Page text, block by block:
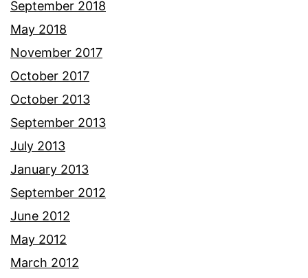
September 2018
May 2018
November 2017
October 2017
October 2013
September 2013
July 2013
January 2013
September 2012
June 2012
May 2012
March 2012